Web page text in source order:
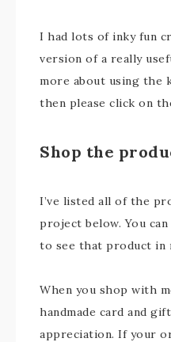
I had lots of inky fun
version of a really
more about using the
then please click on
Shop the
I’ve listed all of the
project below. You
to see that product in
When you shop with
handmade card and
appreciation. If your